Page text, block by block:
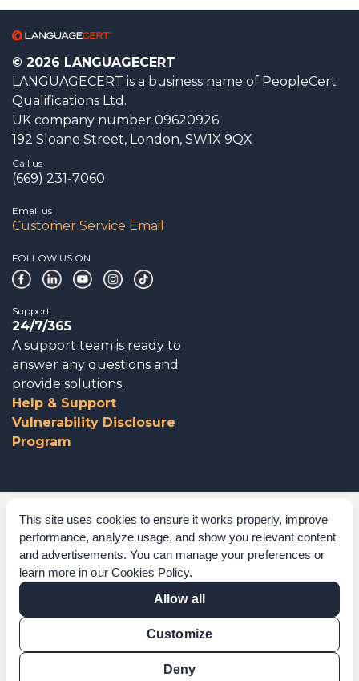
This site uses cookies to ensure it works properly, improve
performance, analyze usage, and show you relevant content
and advertisements. You can manage your preferences or
learn more in our Cookies Policy.
Allow all
Customize
Deny
© 2026 LANGUAGECERT
LANGUAGECERT is a business name of PeopleCert
Qualifications Ltd.
UK company number 09620926.
192 Sloane Street, London, SW1X 9QX
Call us
(669) 231-7060
Email us
Customer Service Email
FOLLOW US ON
Support
24/7/365
A support team is ready to
answer any questions and
provide solutions.
Help & Support
Vulnerability Disclosure
Program
Corporate Governance
Acknowledgements
Policies & Terms of Service